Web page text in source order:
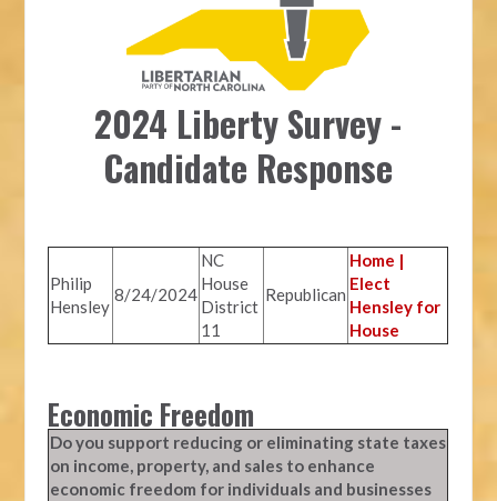
2024 Liberty Survey -
Candidate Response
Philip
Hensley
8/24/2024
NC
House
District
11
Republican
Home |
Elect
Hensley for
House
Economic Freedom
Do you support reducing or eliminating state taxes
on income, property, and sales to enhance
economic freedom for individuals and businesses